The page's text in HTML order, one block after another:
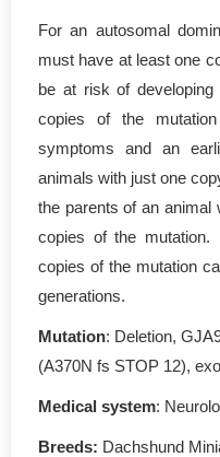
For an autosomal
must have at least one
be at risk of
copies of the
symptoms and an
animals with just one
the parents of an animal
copies of the
copies of the mutation
generations.
Mutation: Deletion,
(A370N fs STOP 12),
Medical system:
Breeds: Dachshund